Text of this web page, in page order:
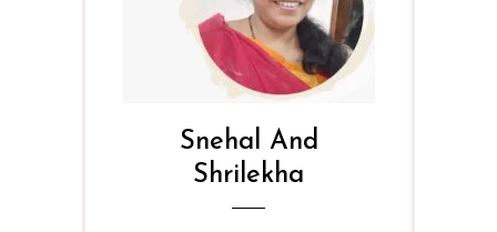
Snehal And
Shrilekha